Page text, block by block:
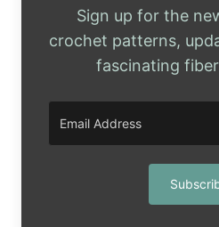
Sign up for the
crochet patterns,
fascinating